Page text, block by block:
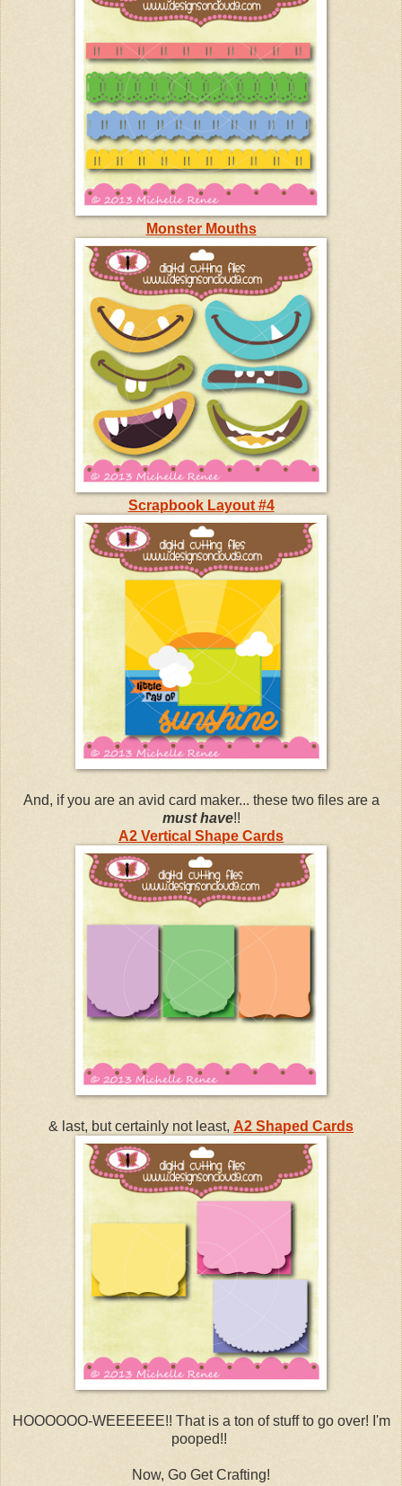
Monster Mouths
Scrapbook Layout #4
And, if you are an avid card maker... these two files are a
must have!!
A2 Vertical Shape Cards
& last, but certainly not least, A2 Shaped Cards
HOOOOOO-WEEEEEE!! That is a ton of stuff to go over! I'm
pooped!!
Now, Go Get Crafting!